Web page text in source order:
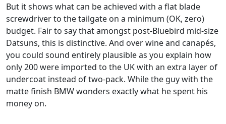
But it shows what can be achieved with a flat blade
screwdriver to the tailgate on a minimum (OK, zero)
budget. Fair to say that amongst post-Bluebird mid-size
Datsuns, this is distinctive. And over wine and canapés,
you could sound entirely plausible as you explain how
only 200 were imported to the UK with an extra layer of
undercoat instead of two-pack. While the guy with the
matte finish BMW wonders exactly what he spent his
money on.